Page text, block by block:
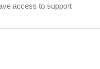
access to support